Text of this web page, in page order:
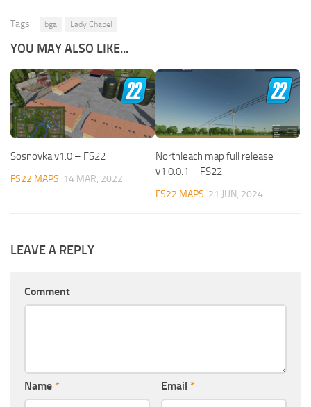
Tags: bga Lady Chapel
YOU MAY ALSO LIKE...
Sosnovka v1.0 – FS22
FS22 MAPS 14 MAR, 2022
Northleach map full release
v1.0.0.1 – FS22
FS22 MAPS 21 JUN, 2024
LEAVE A REPLY
Comment
Name * Email *